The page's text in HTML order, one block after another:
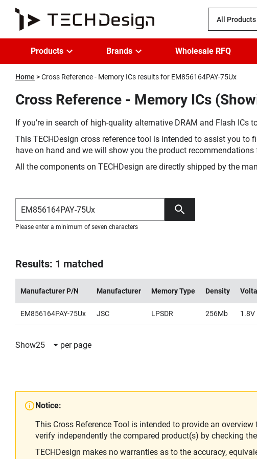
All Products
Products Brands Wholesale RFQ
Home Cross Reference - Memory ICs results for EM856164PAY-75Ux
Cross Reference - Memory ICs
If you’re in search of high-quality alternative DRAM and Flash ICs
This TECHDesign cross reference tool is intended to assist you
have on hand and we will show you the product recommendations
All the components on TECHDesign are directly shipped by the
Please enter a minimum of seven characters
Results: 1 matched
Manufacturer P/N Manufacturer Memory Type Density
EM856164PAY-75Ux JSC LPSDR 256Mb 1.8V
Show25 per page
Notice:
This Cross Reference Tool is intended to provide an
verify independently the compared product(s) by checking
TECHDesign makes no warranties as to the accuracy,